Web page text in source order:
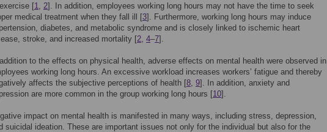
[1, 2]. In addition, employees working long hours may not have the time to seek
medical treatment when they fall ill [3]. Furthermore, working long hours may induce
diabetes, and metabolic syndrome and is closely linked to ischemic heart
stroke, and increased mortality [2, 4–7].
addition to the effects on physical health, adverse effects on mental health were observed in
working long hours. An excessive workload increases workers’ fatigue and thereby
affects the subjective perceptions of health [8, 9]. In addition, anxiety and
are more common in the group working long hours [10].
impact on mental health is manifested in many ways, including stress, depression,
suicidal ideation. These are important issues not only for the individual but also for the